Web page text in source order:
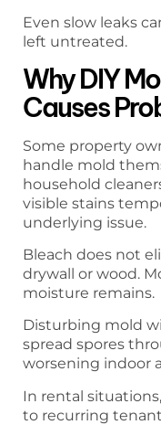
Even slow leaks
left untreated.
Why DIY
Causes
Some property
handle mold
household
visible stains
underlying issue.
Bleach does not
drywall or wood.
moisture remains.
Disturbing mold
spread spores
worsening indoor
In rental
to recurring